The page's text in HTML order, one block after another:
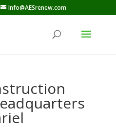
Info@AESrenew.com